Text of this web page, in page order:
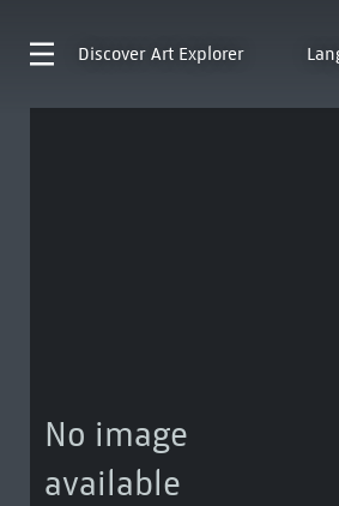
Discover Art Explorer
No image
available